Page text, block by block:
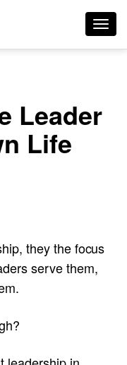
Leader
Life
they the focus
serve them,